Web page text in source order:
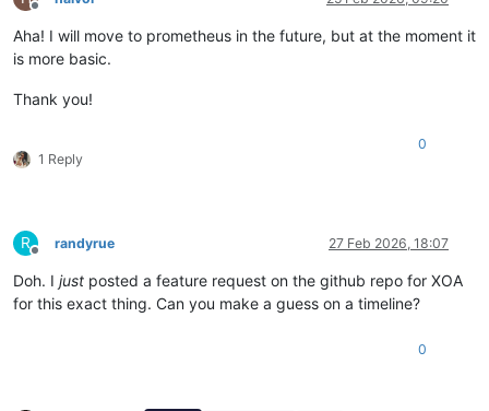
Offline
Aha! I will move to prometheus in the future, but at the moment it
is more basic.
Thank you!
1 Reply
0
R
Offline
randyrue 27 Feb 2026, 18:07
Doh. I just posted a feature request on the github repo for XOA
for this exact thing. Can you make a guess on a timeline?
0